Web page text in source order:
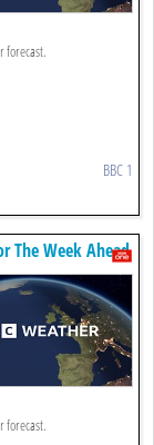
forecast.
BBC 1
The Week Ahead
forecast.